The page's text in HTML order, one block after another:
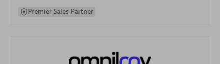
Premier Sales Partner